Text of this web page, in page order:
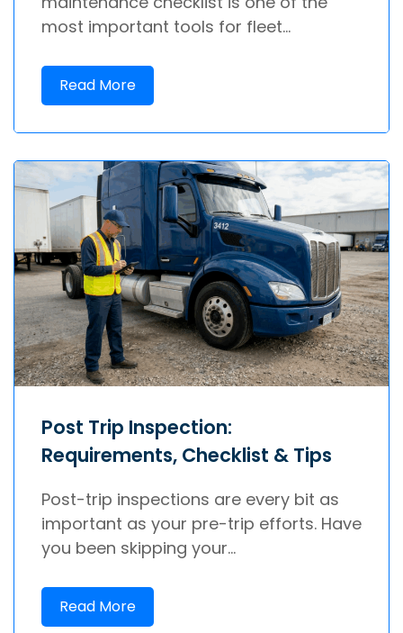
most important tools for fleet...
Read More
Post Trip Inspection:
Requirements, Checklist & Tips
Post-trip inspections are every bit as
important as your pre-trip efforts. Have
you been skipping your...
Read More